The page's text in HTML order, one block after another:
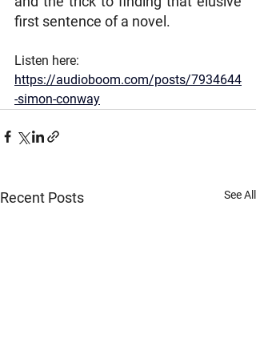
first sentence of a novel.
Listen here:
https://audioboom.com/posts/7934644
-simon-conway
Recent Posts See All